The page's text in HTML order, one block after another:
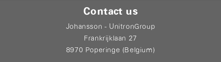
Contact us
Johansson - UnitronGroup
Frankrijklaan 27
8970 Poperinge (Belgium)